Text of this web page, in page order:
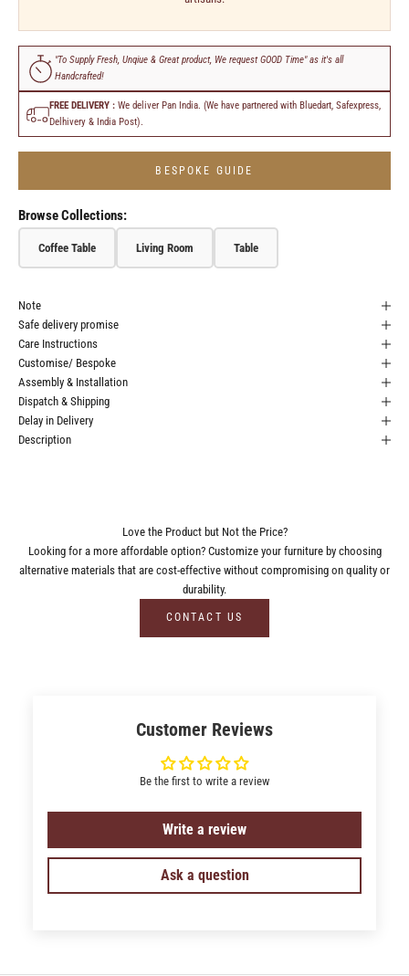
"To Supply Fresh, Unqiue & Great product, We request GOOD Time" as it's all
Handcrafted!
FREE DELIVERY : We deliver Pan India. (We have partnered with Bluedart, Safexpress,
Delhivery & India Post).
BESPOKE GUIDE
Browse Collections:
Coffee Table Living Room Table
Note
Safe delivery promise
Care Instructions
Customise/ Bespoke
Assembly & Installation
Dispatch & Shipping
Delay in Delivery
Description
Love the Product but Not the Price?
Looking for a more affordable option? Customize your furniture by choosing
alternative materials that are cost-effective without compromising on quality or
durability.
CONTACT US
Customer Reviews
Be the first to write a review
Write a review
Ask a question